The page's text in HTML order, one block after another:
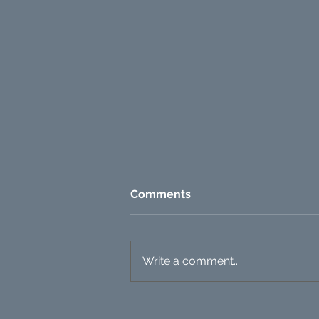
Comments
Write a comment...